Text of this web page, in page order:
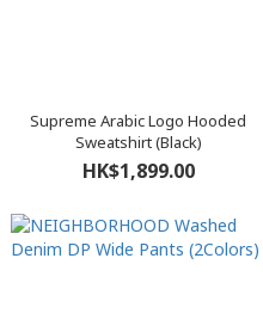
Supreme Arabic Logo Hooded
Sweatshirt (Black)
HK$1,899.00